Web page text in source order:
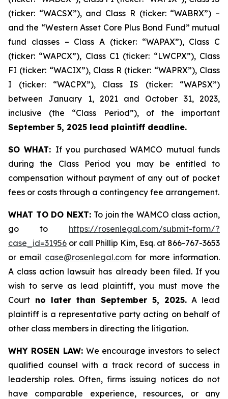
(ticker: “WACSX”), and Class R (ticker: “WABRX”) –
and the “Western Asset Core Plus Bond Fund” mutual
fund classes – Class A (ticker: “WAPAX”), Class C
(ticker: “WAPCX”), Class C1 (ticker: “LWCPX”), Class
FI (ticker: “WACIX”), Class R (ticker: “WAPRX”), Class
I (ticker: “WACPX”), Class IS (ticker: “WAPSX”)
between January 1, 2021 and October 31, 2023,
inclusive (the “Class Period”), of the important
September 5, 2025 lead plaintiff deadline.
SO WHAT: If you purchased WAMCO mutual funds
during the Class Period you may be entitled to
compensation without payment of any out of pocket
fees or costs through a contingency fee arrangement.
WHAT TO DO NEXT: To join the WAMCO class action,
go to https://rosenlegal.com/submit-form/?
case_id=31956 or call Phillip Kim, Esq. at 866-767-3653
or email case@rosenlegal.comfor more information.
A class action lawsuit has already been filed. If you
wish to serve as lead plaintiff, you must move the
Court no later than September 5, 2025. A lead
plaintiff is a representative party acting on behalf of
other class members in directing the litigation.
WHY ROSEN LAW: We encourage investors to select
qualified counsel with a track record of success in
leadership roles. Often, firms issuing notices do not
have comparable experience, resources, or any